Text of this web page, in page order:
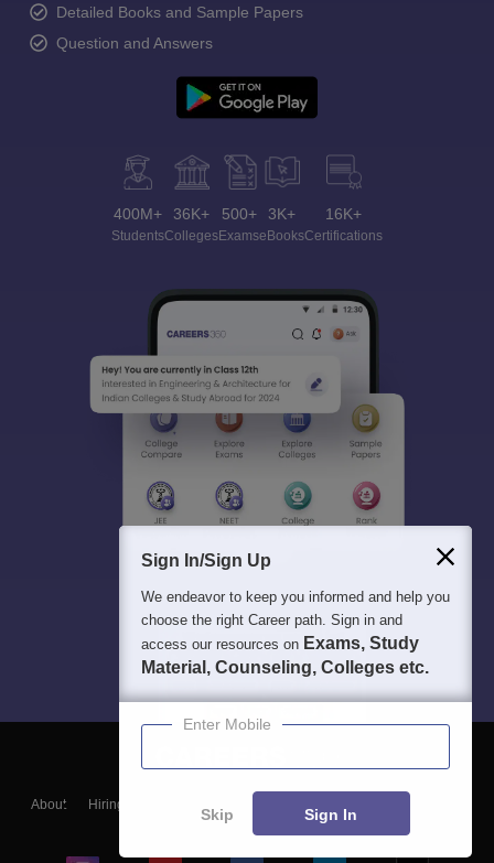
Detailed Books and Sample Papers
Question and Answers
400M+
Students
36K+
Colleges
500+
Exams
3K+
eBooks
16K+
Certifications
About Hiring
Blogs
Sign In/Sign Up
We endeavor to keep you informed and help you
choose the right Career path. Sign in and
access our resources on Exams, Study
Material, Counseling, Colleges etc.
Enter Mobile
Skip Sign In